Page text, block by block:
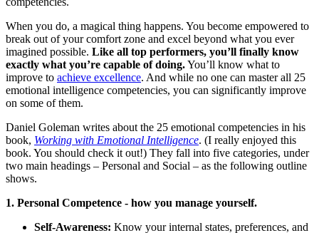
When you do, a magical thing happens. You become empowered to
break out of your comfort zone and excel beyond what you ever
imagined possible. Like all top performers, you’ll finally know
exactly what you’re capable of doing.You’ll know what to
improve to achieve excellence. And while no one can master all 25
emotional intelligence competencies, you can significantly improve
on some of them.
Daniel Goleman writes about the 25 emotional competencies in his
book, Working with Emotional Intelligence. (I really enjoyed this
book. You should check it out!) They fall into five categories, under
two main headings – Personal and Social – as the following outline
shows.
1. Personal Competence - how you manage yourself.
Self-Awareness: Know your internal states, preferences, and